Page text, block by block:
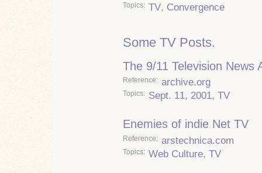
Topics TV, Convergence
Some TV Posts.
The 9/11 Television News
Reference archive.org
Topics Sept. 11, 2001, TV
Enemies of indie Net TV
Reference arstechnica.com
Topics Web Culture, TV